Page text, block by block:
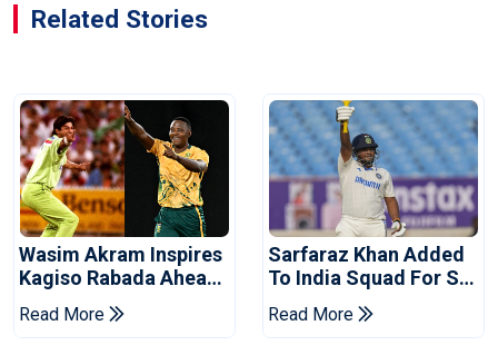
Related Stories
Wasim Akram Inspires
Kagiso Rabada Ahead
Of Home World Cup
Read More
Sarfaraz Khan Added
To India Squad For Sri
Lanka Tests
Read More